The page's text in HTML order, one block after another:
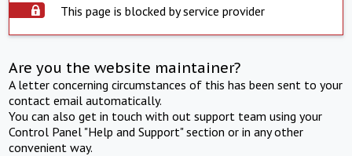
This page is blocked by service provider
Are you the website maintainer?
A letter concerning circumstances of this has been sent to your
contact email automatically.
You can also get in touch with out support team using your
Control Panel "Help and Support" section or in any other
convenient way.